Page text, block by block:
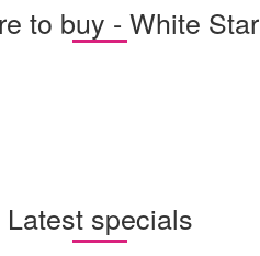
to buy - White Star
Latest specials